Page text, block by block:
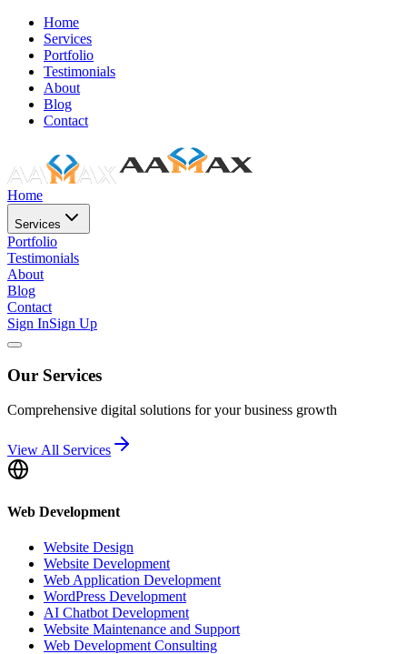
Home
Services
Portfolio
Testimonials
About
Blog
Contact
Home
Services
Portfolio
Testimonials
About
Blog
Contact
Sign InSign Up
Our Services
Comprehensive digital solutions for your business growth
View All Services
Web Development
Website Design
Website Development
Web Application Development
WordPress Development
AI Chatbot Development
Website Maintenance and Support
Web Development Consulting